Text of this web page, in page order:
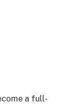
a full-